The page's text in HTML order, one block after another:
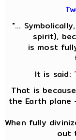
"...
spirit),
is most
It is said:
That is
the Earth
When fully
out